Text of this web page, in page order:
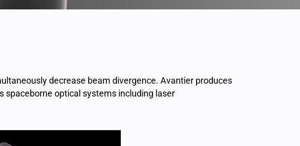
decrease beam divergence. Avantier produces
spaceborne optical systems including laser